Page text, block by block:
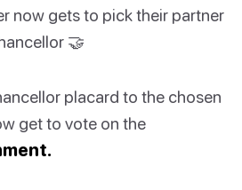
now gets to pick their partner
🤝
placard to the chosen
get to vote on the